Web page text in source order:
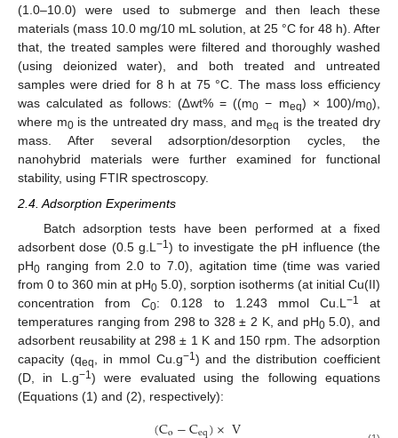
(1.0–10.0) were used to submerge and then leach these
materials (mass 10.0 mg/10 mL solution, at 25 °C for 48 h). After
that, the treated samples were filtered and thoroughly washed
(using deionized water), and both treated and untreated
samples were dried for 8 h at 75 °C. The mass loss efficiency
was calculated as follows: (∆wt% = ((m0 − meq) × 100)/m0),
where m0is the untreated dry mass, and meq is the treated dry
mass. After several adsorption/desorption cycles, the
nanohybrid materials were further examined for functional
stability, using FTIR spectroscopy.
2.4. Adsorption Experiments
Batch adsorption tests have been performed at a fixed
adsorbent dose (0.5 g.L−1) to investigate the pH influence (the
pH0 ranging from 2.0 to 7.0), agitation time (time was varied
from 0 to 360 min at pH0 5.0), sorption isotherms (at initial Cu(II)
concentration fromC0: 0.128 to 1.243 mmol Cu.L −1
at
temperatures ranging from 298 to 328 ± 2 K, and pH05.0), and
adsorbent reusability at 298 ± 1 K and 150 rpm. The adsorption
capacity (qeq , in mmol Cu.g−1) and the distribution coefficient
(D, in L.g−1) were evaluated using the following equations
(Equations (1) and (2), respectively):